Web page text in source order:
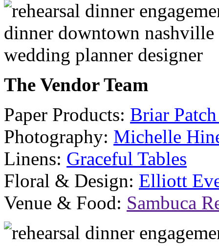
The Vendor Team
Paper Products: Briar
Photography: Michelle
Linens: Graceful Tables
Floral & Design: Elliott
Venue & Food: Sambuca